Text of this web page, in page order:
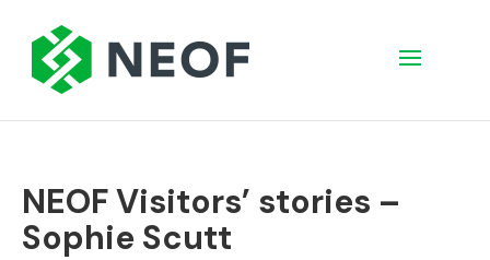
NEOF Visitors’ stories –
Sophie Scutt